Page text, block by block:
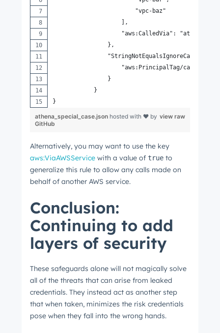
                        "vpc-baz"
                    ],
"aws:CalledVia":
                },
"aws:PrincipalTag/
                }
            }
}
view raw
athena_special_case.json hosted with ❤ by
GitHub
Alternatively, you may want to use the key
aws:ViaAWSService with a value of true to
generalize this rule to allow any calls made on
behalf of another AWS service.
Conclusion:
Continuing to add
layers of security
These safeguards alone will not magically solve
all of the threats that can arise from leaked
credentials. They instead act as another step
that when taken, minimizes the risk credentials
pose when they fall into the wrong hands.